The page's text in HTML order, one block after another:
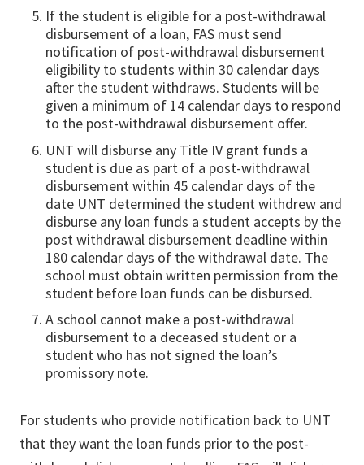
If the student is eligible for a post-withdrawal
disbursement of a loan, FAS must send
notification of post-withdrawal disbursement
eligibility to students within 30 calendar days
after the student withdraws. Students will be
given a minimum of 14 calendar days to respond
to the post-withdrawal disbursement offer.
UNT will disburse any Title IV grant funds a
student is due as part of a post-withdrawal
disbursement within 45 calendar days of the
date UNT determined the student withdrew and
disburse any loan funds a student accepts by the
post withdrawal disbursement deadline within
180 calendar days of the withdrawal date. The
school must obtain written permission from the
student before loan funds can be disbursed.
A school cannot make a post-withdrawal
disbursement to a deceased student or a
student who has not signed the loan’s
promissory note.
For students who provide notification back to UNT
that they want the loan funds prior to the post-